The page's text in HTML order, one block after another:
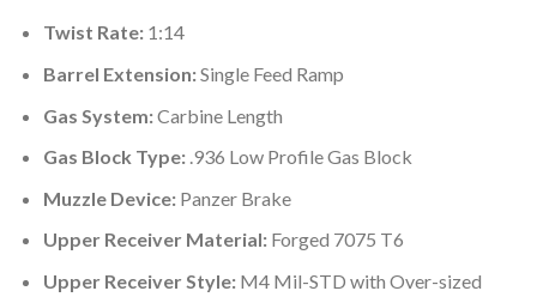
Twist Rate: 1:14
Barrel Extension:Single Feed Ramp
Gas System:Carbine Length
Gas Block Type: .936 Low Profile Gas Block
Muzzle Device: Panzer Brake
Upper Receiver Material: Forged 7075 T6
Upper Receiver Style: M4 Mil-STD with Over-sized